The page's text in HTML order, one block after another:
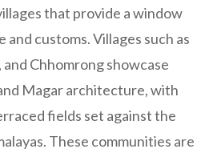
that provide a window
customs. Villages such as
Chhomrong showcase
Magar architecture, with
fields set against the
These communities are